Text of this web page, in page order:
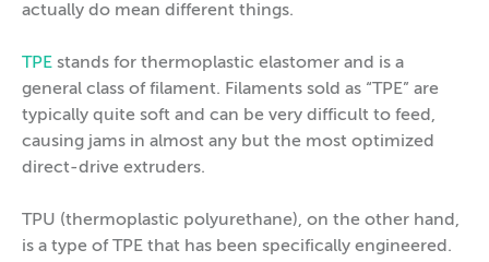
actually do mean different things.
TPE stands for thermoplastic elastomer and is a
general class of filament. Filaments sold as “TPE” are
typically quite soft and can be very difficult to feed,
causing jams in almost any but the most optimized
direct-drive extruders.
TPU (thermoplastic polyurethane), on the other hand,
is a type of TPE that has been specifically engineered.